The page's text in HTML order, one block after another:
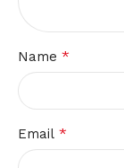
Name *
Email *